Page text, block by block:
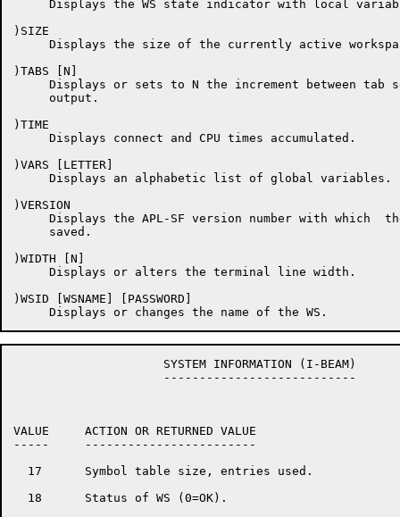
Displays the WS state indicator with local
)SIZE
Displays the size of the currently active
)TABS [N]
Displays or sets to N the increment between tab
     output.
)TIME
     Displays connect and CPU times accumulated.
)VARS [LETTER]
     Displays an alphabetic list of global variables.
)VERSION
Displays the APL-SF version number with which
     saved.
)WIDTH [N]
     Displays or alters the terminal line width.
)WSID [WSNAME] [PASSWORD]
                     SYSTEM INFORMATION (I-BEAM)
                     ---------------------------
VALUE     ACTION OR RETURNED VALUE
-----     ------------------------
  17      Symbol table size, entries used.
  18      Status of WS (0=OK).